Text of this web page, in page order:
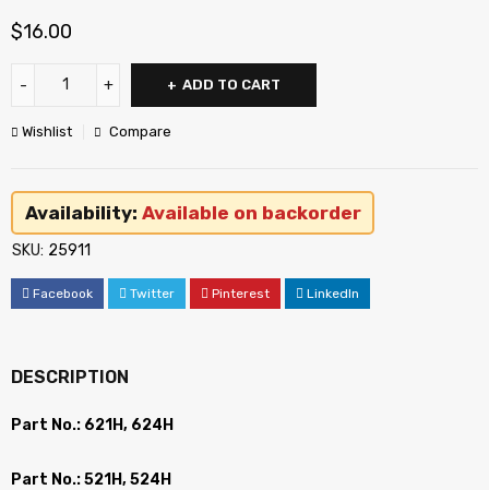
$16.00
ADD TO CART
Wishlist Compare
Availability: Available on backorder
SKU: 25911
Facebook Twitter Pinterest LinkedIn
DESCRIPTION
Part No.: 621H, 624H
Part No.: 521H, 524H